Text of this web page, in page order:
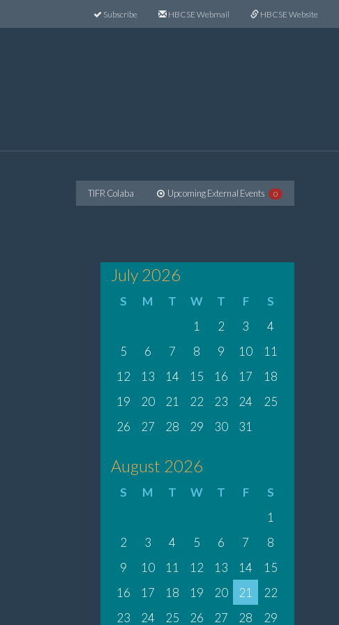
Subscribe HBCSE Webmail HBCSE Website
TIFR Colaba Upcoming External Events 0
July 2026
S M T W T F
S
1
2 3
4
5
6 7 8 9 10
11
12
13 14 15 16 17
18
19
20 21 22 23 24
25
26
27 28 29 30 31
August 2026
S M T W T F
S
1
2
3 4 5 6 7
8
9
10 11 12 13 14
15
16
17 18 19 20 21
22
23
24 25 26 27 28 29